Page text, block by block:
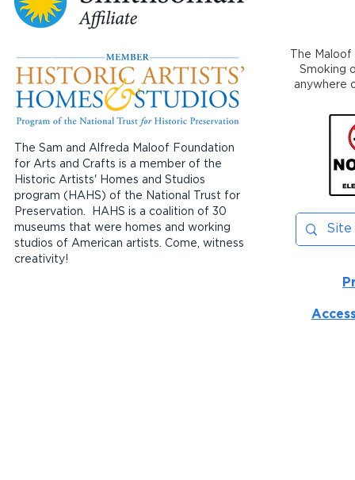
The Sam and Alfreda Maloof Foundation
for Arts and Crafts is a member of the
Historic Artists' Homes and Studios
program (HAHS) of the National Trust for
Preservation. HAHS is a coalition of 30
museums that were homes and working
studios of American artists. Come, witness
creativity!
The
Smoking
anywhere